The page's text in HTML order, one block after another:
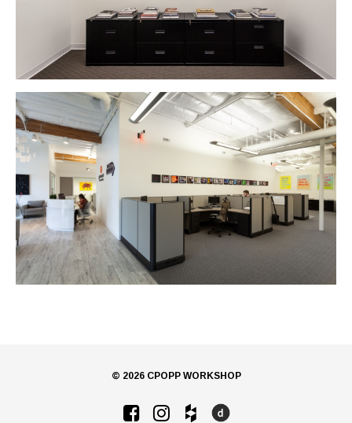
© 2026 CPOPP WORKSHOP
FacebookInstagram
Houzz